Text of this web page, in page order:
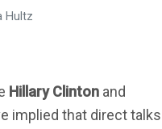
Hultz
Hillary Clinton and
implied that direct talks